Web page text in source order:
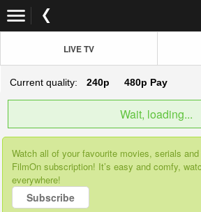
LIVE TV
Current quality: 240p 480p Pay
Wait, loading...
Watch all of your favourite movies, serials
FilmOn subscription! It’s easy and comfy,
everywhere!
Subscribe